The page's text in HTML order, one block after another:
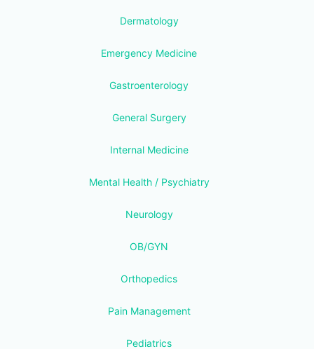
Dermatology
Emergency Medicine
Gastroenterology
General Surgery
Internal Medicine
Mental Health / Psychiatry
Neurology
OB/GYN
Orthopedics
Pain Management
Pediatrics